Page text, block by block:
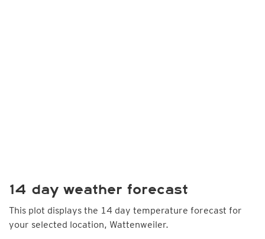
14 day weather forecast
This plot displays the 14 day temperature forecast for
your selected location, Wattenweiler.